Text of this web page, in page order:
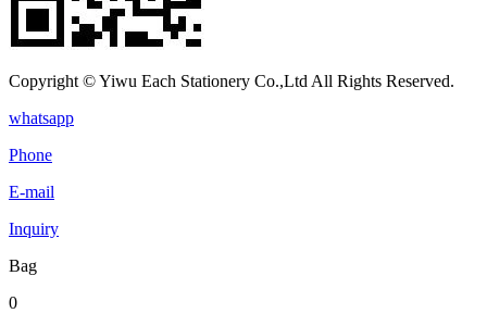
Copyright © Yiwu Each Stationery Co.,Ltd All Rights Reserved.
whatsapp
Phone
E-mail
Inquiry
Bag
0